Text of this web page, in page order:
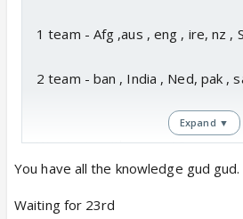
1 team - Afg ,aus , eng , ire, nz ,
2 team - ban , India , Ned, pak ,
Wc starts with super 12
Expand ▼
You have all the knowledge gud gud.
Waiting for 23rd